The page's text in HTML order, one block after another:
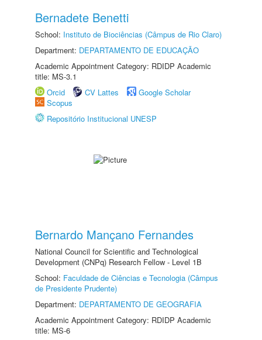
Bernadete Benetti
School: Instituto de Biociências (Câmpus de Rio Claro)
Department: DEPARTAMENTO DE EDUCAÇÃO
Academic Appointment Category: RDIDP Academic
title: MS-3.1
Orcid
CV Lattes
Google Scholar
Scopus
Repositório Institucional UNESP
Bernardo Mançano Fernandes
National Council for Scientific and Technological
Development (CNPq) Research Fellow - Level 1B
School: Faculdade de Ciências e Tecnologia (Câmpus
de Presidente Prudente)
Department: DEPARTAMENTO DE GEOGRAFIA
Academic Appointment Category: RDIDP Academic
title: MS-6